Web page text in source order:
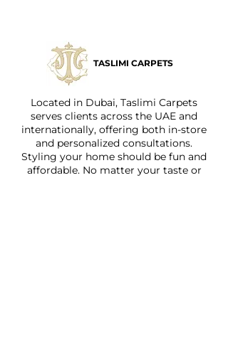
TASLIMI CARPETS
Located in Dubai, Taslimi Carpets
serves clients across the UAE and
internationally, offering both in-store
and personalized consultations.
Styling your home should be fun and
affordable. No matter your taste or